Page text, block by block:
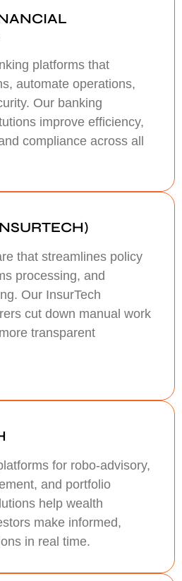
platforms that
automate operations,
Our banking
improve efficiency,
compliance across all
that streamlines policy
processing, and
Our InsurTech
cut down manual work
transparent
for robo-advisory,
and portfolio
help wealth
make informed,
in real time.